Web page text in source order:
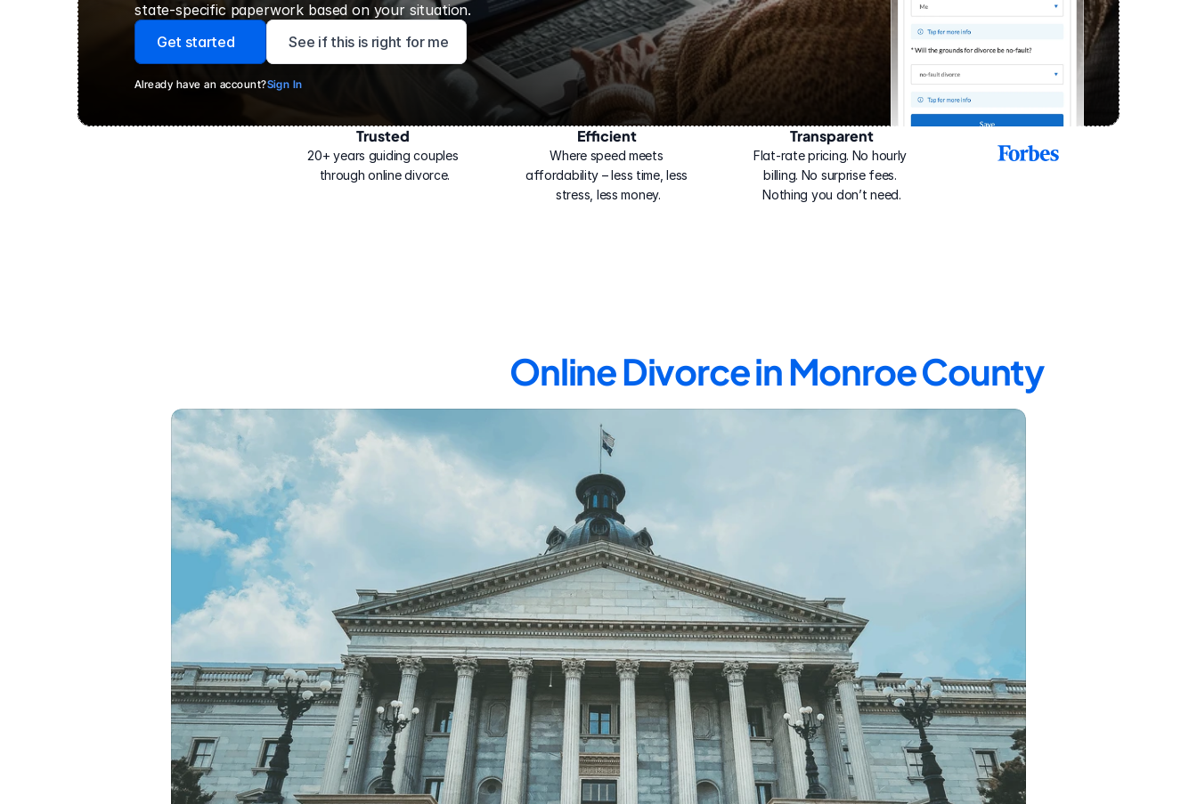
state-specific paperwork based on your situation.
Get started
See if this is right for me
Already have an account?Sign In
Trusted
20+ years guiding couples
through online divorce.
Efficient
Where speed meets
affordability – less time, less
stress, less money.
Transparent
Flat-rate pricing. No hourly
billing. No surprise fees.
Nothing you don’t need.
2025
Online Divorce in Monroe County